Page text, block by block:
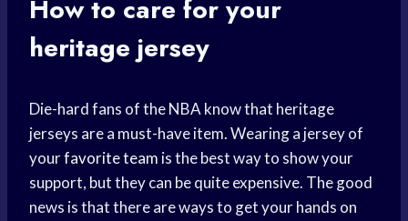
How to care for your
heritage jersey
Die-hard fans of the NBA know that heritage
jerseys are a must-have item. Wearing a jersey of
yourfavorite team is the best way to show your
support, but they can be quite expensive. The good
news is that there are ways to get your hands on